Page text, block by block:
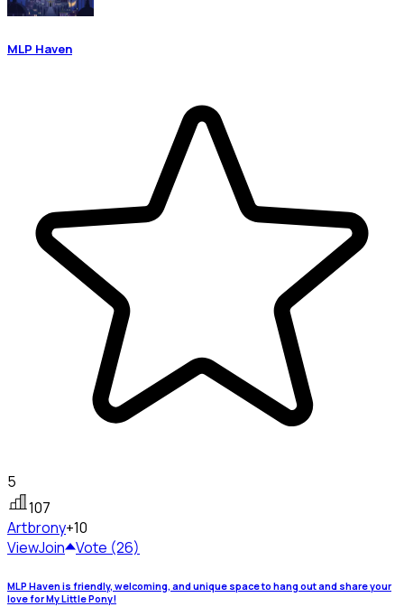
MLP Haven
5
107
Artbrony+10
ViewJoin Vote (26)
MLP Haven is friendly, welcoming, and unique space to hang out and share your
love for My Little Pony!